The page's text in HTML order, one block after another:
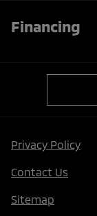
Financing
Privacy Policy
Contact Us
Sitemap